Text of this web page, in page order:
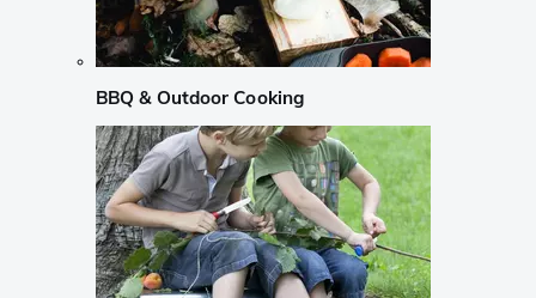
BBQ & Outdoor Cooking